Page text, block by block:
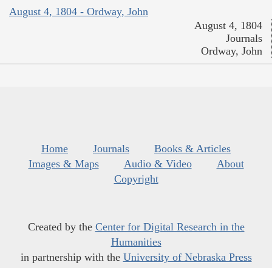
August 4, 1804 - Ordway, John
August 4, 1804
Journals
Ordway, John
Home Journals
Books & Articles
Images & Maps
Audio & Video
About
Copyright
Created by the Center for Digital Research in the
Humanities
in partnership with the University of Nebraska Press